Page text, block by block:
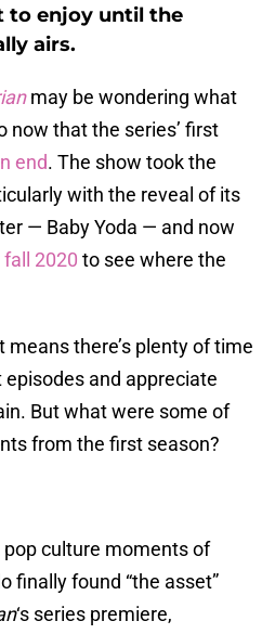
to enjoy until the
airs.
may be wondering what
now that the series’ first
end. The show took the
with the reveal of its
— Baby Yoda — and now
2020 to see where the
means there’s plenty of time
and appreciate
But what were some of
from the first season?
pop culture moments of
finally found “the asset”
‘s series premiere,